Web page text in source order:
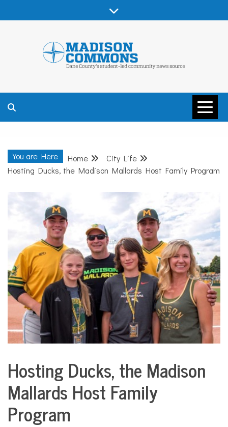
MADISON
COMMONS –
DANE COUNTY
COMMUNITY
NEWS
You are Here Home
City Life
Hosting Ducks, the Madison Mallards Host Family Program
City
Life
Hosting Ducks, the Madison
Mallards Host Family
Program